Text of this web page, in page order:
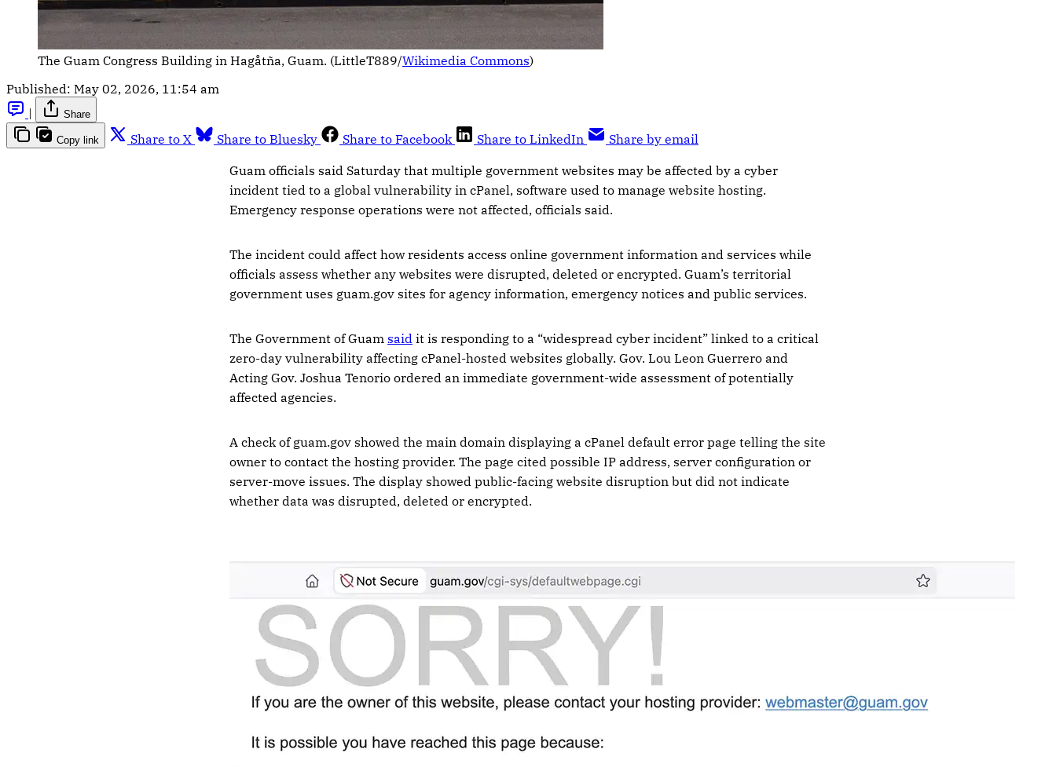
The Guam Congress Building in Hagåtña, Guam. (LittleT889/Wikimedia Commons)
Published: May 02, 2026, 11:54 am
|
Share
Copy link Share to X Share to Bluesky Share to Facebook Share to LinkedIn
Share by email
Guam officials said Saturday that multiple government websites may be affected by a cyber
incident tied to a global vulnerability in cPanel, software used to manage website hosting.
Emergency response operations were not affected, officials said.
The incident could affect how residents access online government information and services while
officials assess whether any websites were disrupted, deleted or encrypted. Guam’s territorial
government uses guam.gov sites for agency information, emergency notices and public services.
The Government of Guam said it is responding to a “widespread cyber incident” linked to a critical
zero-day vulnerability affecting cPanel-hosted websites globally. Gov. Lou Leon Guerrero and
Acting Gov. Joshua Tenorio ordered an immediate government-wide assessment of potentially
affected agencies.
A check of guam.gov showed the main domain displaying a cPanel default error page telling the site
owner to contact the hosting provider. The page cited possible IP address, server configuration or
server-move issues. The display showed public-facing website disruption but did not indicate
whether data was disrupted, deleted or encrypted.